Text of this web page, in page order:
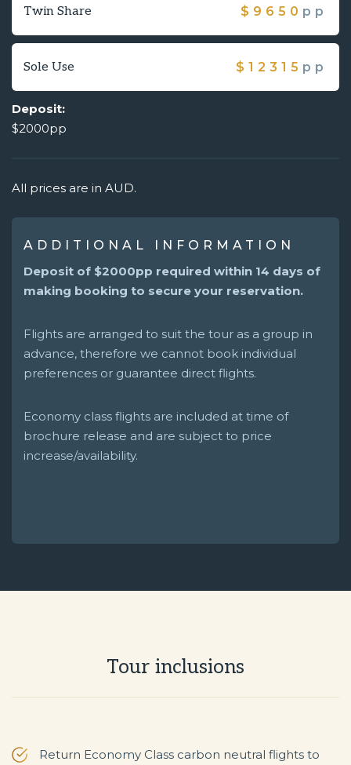
Twin Share $ 9650 pp
Sole Use $ 12315 pp
Deposit:
$2000pp
All prices are in AUD.
ADDITIONAL INFORMATION
Deposit of $2000pp required within 14 days of
making booking to secure your reservation.
Flights are arranged to suit the tour as a group in
advance, therefore we cannot book individual
preferences or guarantee direct flights.
Economy class flights are included at time of
brochure release and are subject to price
increase/availability.
Tour inclusions
Return Economy Class carbon neutral flights to